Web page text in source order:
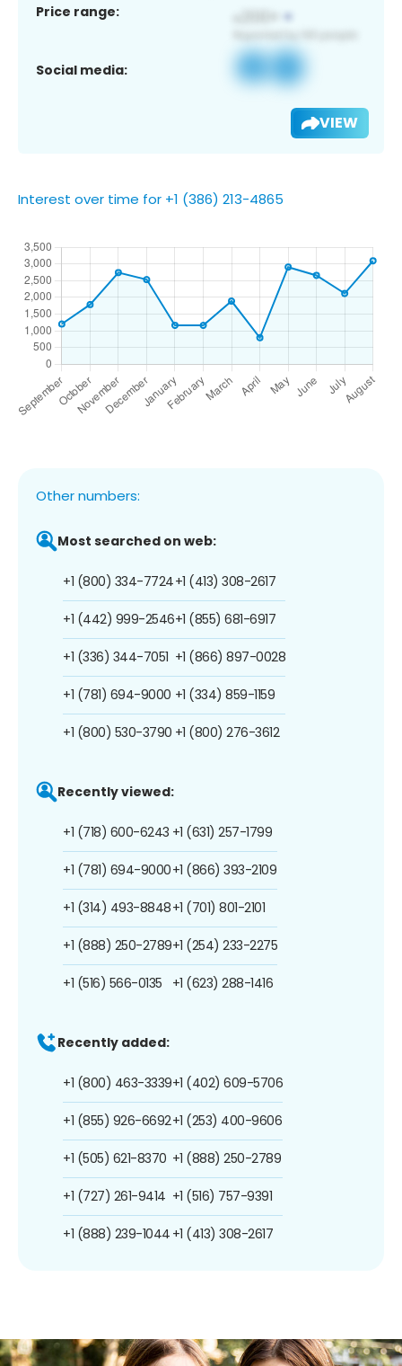
Price range:
Social media:
VIEW
Interest over time for +1 (386) 213-4865
Other numbers:
Most searched on web:
+1 (800) 334-7724
+1 (442) 999-2546
+1 (336) 344-7051
+1 (781) 694-9000
+1 (800) 530-3790
+1 (413) 308-2617
+1 (855) 681-6917
+1 (866) 897-0028
+1 (334) 859-1159
+1 (800) 276-3612
Recently viewed:
+1 (718) 600-6243
+1 (781) 694-9000
+1 (314) 493-8848
+1 (888) 250-2789
+1 (516) 566-0135
+1 (631) 257-1799
+1 (866) 393-2109
+1 (701) 801-2101
+1 (254) 233-2275
+1 (623) 288-1416
Recently added:
+1 (800) 463-3339
+1 (855) 926-6692
+1 (505) 621-8370
+1 (727) 261-9414
+1 (888) 239-1044
+1 (402) 609-5706
+1 (253) 400-9606
+1 (888) 250-2789
+1 (516) 757-9391
+1 (413) 308-2617